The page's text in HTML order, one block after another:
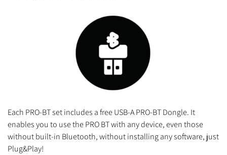
Each PRO-BT set includes a free USB-A PRO-BT Dongle. It
enables you to use the PRO BT with any device, even those
without built-in Bluetooth, without installing any software, just
Plug&Play!